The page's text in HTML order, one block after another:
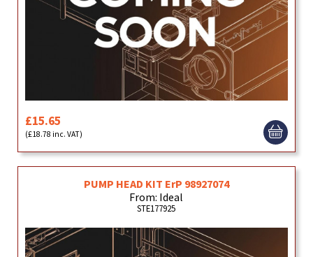
£15.65
(£18.78 inc. VAT)
PUMP HEAD KIT ErP 98927074
From: Ideal
STE177925